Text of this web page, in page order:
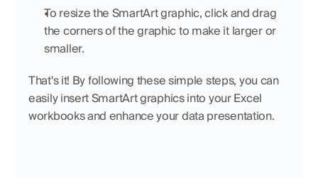
To resize the SmartArt graphic, click and drag
the corners of the graphic to make it larger or
smaller.
That's it! By following these simple steps, you can
easily insert SmartArt graphics into your Excel
workbooks and enhance your data presentation.